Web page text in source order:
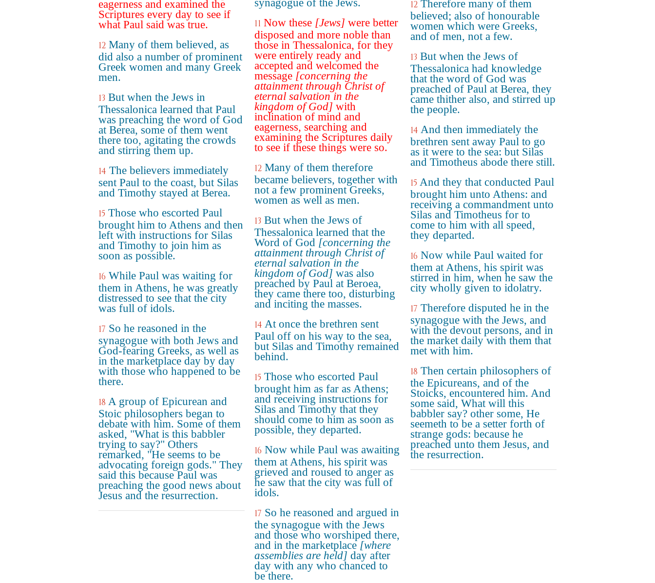
eagerness and examined the
Scriptures every day to see if
what Paul said was true.
12 Many of them believed, as
did also a number of prominent
Greek women and many Greek
men.
13 But when the Jews in
Thessalonica learned that Paul
was preaching the word of God
at Berea, some of them went
there too, agitating the crowds
and stirring them up.
14 The believers immediately
sent Paul to the coast, but Silas
and Timothy stayed at Berea.
15 Those who escorted Paul
brought him to Athens and then
left with instructions for Silas
and Timothy to join him as
soon as possible.
16 While Paul was waiting for
them in Athens, he was greatly
distressed to see that the city
was full of idols.
17 So he reasoned in the
synagogue with both Jews and
God-fearing Greeks, as well as
in the marketplace day by day
with those who happened to be
there.
18 A group of Epicurean and
Stoic philosophers began to
debate with him. Some of them
asked, "What is this babbler
trying to say?" Others
remarked, "He seems to be
advocating foreign gods." They
said this because Paul was
preaching the good news about
Jesus and the resurrection.
synagogue of the Jews.
11 Now these [Jews] were better
disposed and more noble than
those in Thessalonica, for they
were entirely ready and
accepted and welcomed the
message [concerning the
attainment through Christ of
eternal salvation in the
kingdom of God] with
inclination of mind and
eagerness, searching and
examining the Scriptures daily
to see if these things were so.
12 Many of them therefore
became believers, together with
not a few prominent Greeks,
women as well as men.
13 But when the Jews of
Thessalonica learned that the
Word of God [concerning the
attainment through Christ of
eternal salvation in the
kingdom of God] was also
preached by Paul at Beroea,
they came there too, disturbing
and inciting the masses.
14 At once the brethren sent
Paul off on his way to the sea,
but Silas and Timothy remained
behind.
15 Those who escorted Paul
brought him as far as Athens;
and receiving instructions for
Silas and Timothy that they
should come to him as soon as
possible, they departed.
16 Now while Paul was awaiting
them at Athens, his spirit was
grieved and roused to anger as
he saw that the city was full of
idols.
17 So he reasoned and argued in
the synagogue with the Jews
and those who worshiped there,
and in the marketplace [where
assemblies are held] day after
day with any who chanced to
be there.
12 Therefore many of them
believed; also of honourable
women which were Greeks,
and of men, not a few.
13 But when the Jews of
Thessalonica had knowledge
that the word of God was
preached of Paul at Berea, they
came thither also, and stirred up
the people.
14 And then immediately the
brethren sent away Paul to go
as it were to the sea: but Silas
and Timotheus abode there still.
15 And they that conducted Paul
brought him unto Athens: and
receiving a commandment unto
Silas and Timotheus for to
come to him with all speed,
they departed.
16 Now while Paul waited for
them at Athens, his spirit was
stirred in him, when he saw the
city wholly given to idolatry.
17 Therefore disputed he in the
synagogue with the Jews, and
with the devout persons, and in
the market daily with them that
met with him.
18 Then certain philosophers of
the Epicureans, and of the
Stoicks, encountered him. And
some said, What will this
babbler say? other some, He
seemeth to be a setter forth of
strange gods: because he
preached unto them Jesus, and
the resurrection.